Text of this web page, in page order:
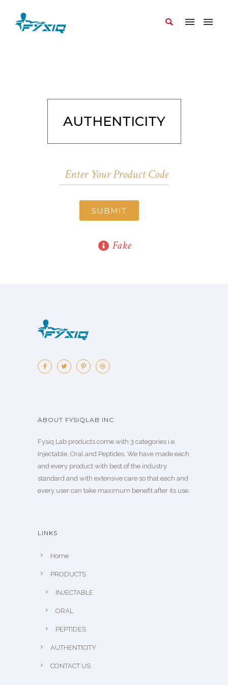
AUTHENTICITY
SUBMIT
Fake
ABOUT FYSIQLAB INC.
Fysiq Lab products come with 3 categories i.e.
Injectable, Oral and Peptides. We have made each
and every product with best of the industry
standard and with extensive care so that each and
every user can take maximum benefit after its use.
LINKS
Home
PRODUCTS
INJECTABLE
ORAL
PEPTIDES
AUTHENTICITY
CONTACT US